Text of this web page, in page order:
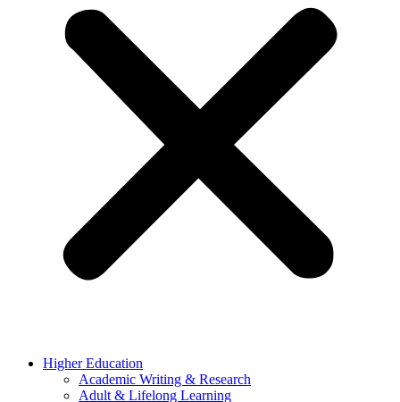
Higher Education
Academic Writing & Research
Adult & Lifelong Learning